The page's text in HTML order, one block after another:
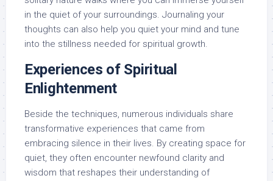
in the quiet of your surroundings. Journaling your
thoughts can also help you quiet your mind and tune
into the stillness needed for spiritual growth.
Experiences of Spiritual
Enlightenment
Beside the techniques, numerous individuals share
transformative experiences that came from
embracing silence in their lives. By creating space for
quiet, they often encounter newfound clarity and
wisdom that reshapes their understanding of